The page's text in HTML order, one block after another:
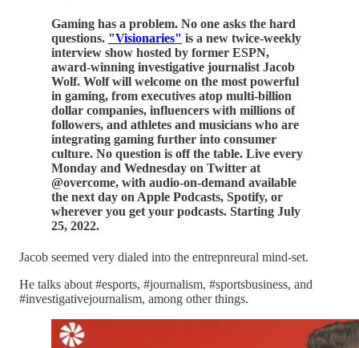
Gaming has a problem. No one asks the hard
questions. "Visionaries" is a new twice-weekly
interview show hosted by former ESPN,
award-winning investigative journalist Jacob
Wolf. Wolf will welcome on the most powerful
in gaming, from executives atop multi-billion
dollar companies, influencers with millions of
followers, and athletes and musicians who are
integrating gaming further into consumer
culture. No question is off the table. Live every
Monday and Wednesday on Twitter at
@overcome, with audio-on-demand available
the next day on Apple Podcasts, Spotify, or
wherever you get your podcasts. Starting July
25, 2022.
Jacob seemed very dialed into the entrepnreural mind-set.
He talks about #esports, #journalism, #sportsbusiness, and
#investigativejournalism, among other things.